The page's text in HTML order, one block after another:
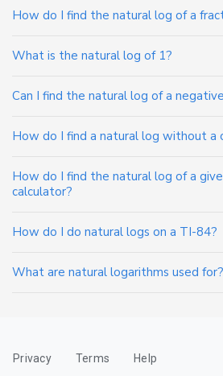
How do I find the natural log of a
What is the natural log of 1?
Can I find the natural log of a
How do I find a natural log without a
How do I find the natural log of a
calculator?
How do I do natural logs on a TI-84?
What are natural logarithms used for?
Privacy Terms Help